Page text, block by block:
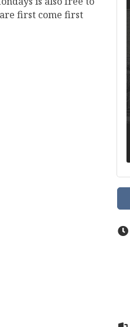
first come first